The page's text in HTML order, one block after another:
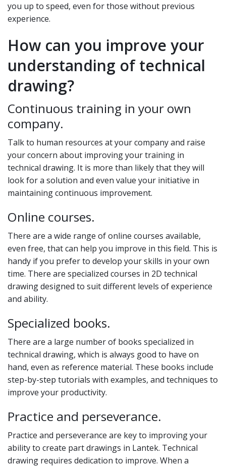
you up to speed, even for those without previous
experience.
How can you improve your
understanding of technical
drawing?
Continuous training in your own
company.
Talk to human resources at your company and raise
your concern about improving your training in
technical drawing. It is more than likely that they will
look for a solution and even value your initiative in
maintaining continuous improvement.
Online courses.
There are a wide range of online courses available,
even free, that can help you improve in this field. This is
handy if you prefer to develop your skills in your own
time. There are specialized courses in 2D technical
drawing designed to suit different levels of experience
and ability.
Specialized books.
There are a large number of books specialized in
technical drawing, which is always good to have on
hand, even as reference material. These books include
step-by-step tutorials with examples, and techniques to
improve your productivity.
Practice and perseverance.
Practice and perseverance are key to improving your
ability to create part drawings in Lantek. Technical
drawing requires dedication to improve. When a